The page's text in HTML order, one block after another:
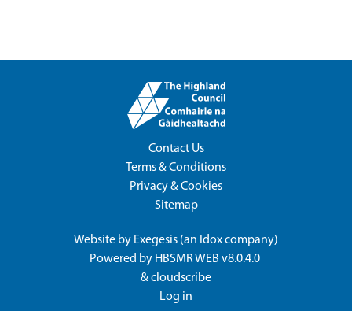
Contact Us
Terms & Conditions
Privacy & Cookies
Sitemap
Website by Exegesis (an Idoxcompany)
Powered by HBSMR WEB v8.0.4.0
&cloudscribe
Log in